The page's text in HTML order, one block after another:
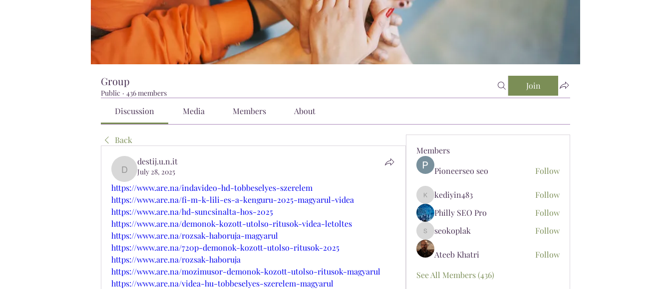
Group
Public · 436 members
Join
Discussion Media Members About
Back
destij.u.n.it
destij.u.n.it
July 28, 2025
https://www.are.na/indavideo-hd-tobbeselyes-szerelem
https://www.are.na/fi-m-k-lili-es-a-kenguru-2025-magyarul-videa
https://www.are.na/hd-suncsinalta-hos-2025
https://www.are.na/demonok-kozott-utolso-ritusok-videa-letoltes
https://www.are.na/rozsak-haboruja-magyarul
https://www.are.na/720p-demonok-kozott-utolso-ritusok-2025
https://www.are.na/rozsak-haboruja
https://www.are.na/mozimusor-demonok-kozott-utolso-ritusok-magyarul
https://www.are.na/videa-hu-tobbeselyes-szerelem-magyarul
Members
Pioneerseo seo
Follow
kediyin483
kediyin483
Follow
Philly SEO Pro
Follow
seokoplak
seokoplak Follow
Ateeb Khatri
Follow
See All Members (436)